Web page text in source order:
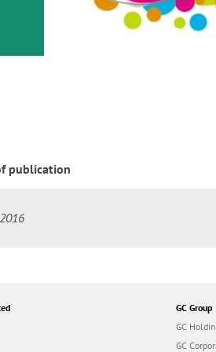
publication
GC Group
GC
GC